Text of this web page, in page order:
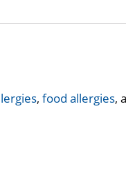
, food allergies,